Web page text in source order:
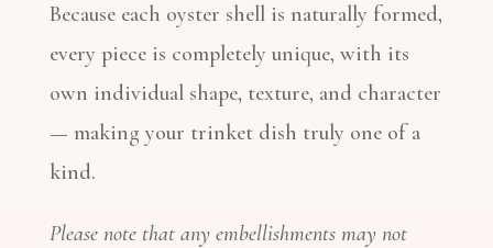
Because each oyster shell is naturally formed,
every piece is completely unique, with its
own individual shape, texture, and character
— making your trinket dish truly one of a
kind.
Please note that any embellishments may not